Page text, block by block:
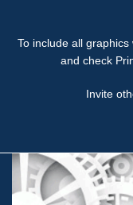
To include all
and check
Invite